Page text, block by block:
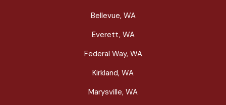
Bellevue, WA
Everett, WA
Federal Way, WA
Kirkland, WA
Marysville, WA